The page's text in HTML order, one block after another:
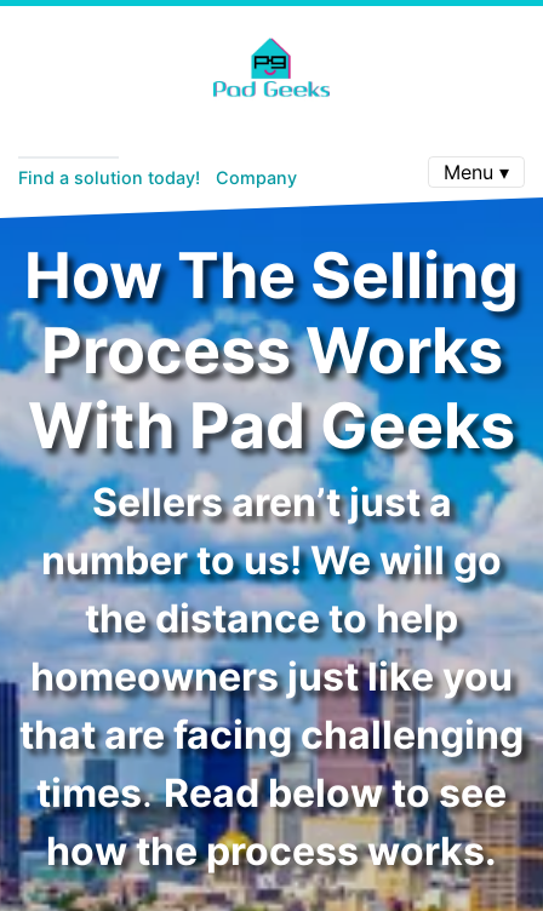
Find a solution today! Company Menu ▾
How The Selling
Process Works
With Pad Geeks
Sellers aren’t just a
number to us! We will go
the distance to help
homeowners just like you
that are facing challenging
times.Read below to see
how the process works.